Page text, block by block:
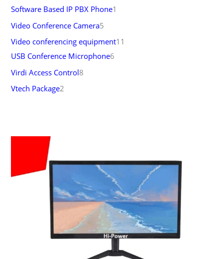
Software Based IP PBX Phone1
Video Conference Camera5
Video conferencing equipment11
USB Conference Microphone6
Virdi Access Control8
Vtech Package2